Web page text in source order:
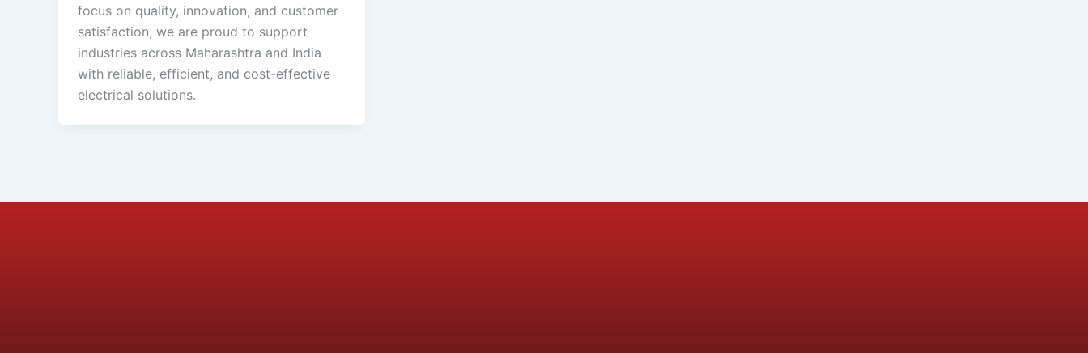
focus on quality, innovation, and customer
satisfaction, we are proud to support
industries across Maharashtra and India
with reliable, efficient, and cost-effective
electrical solutions.